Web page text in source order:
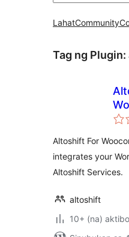
LahatCommunity
Tag ng Plugin:
Altoshift For
integrates your
Altoshift Services.
altoshift
10+ (na)